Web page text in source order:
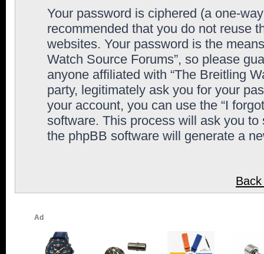
Your password is ciphered (a one-
recommended that you do not reuse
websites. Your password is the
Watch Source Forums”, so please
anyone affiliated with “The Breitling
party, legitimately ask you for your
your account, you can use the “I
software. This process will ask you
the phpBB software will generate a